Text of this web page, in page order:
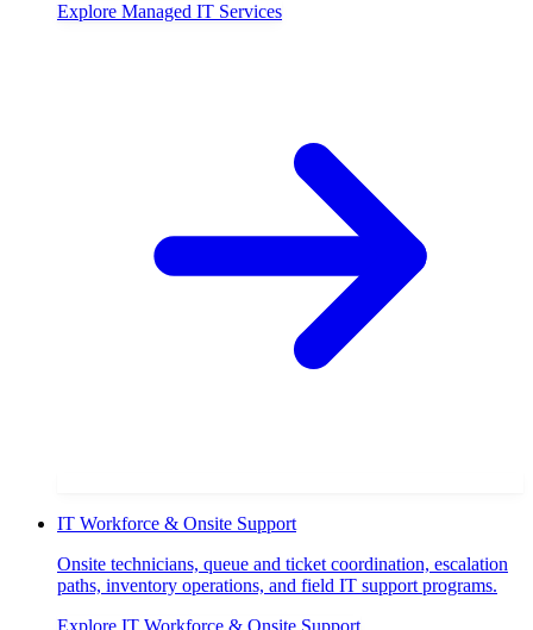
Explore Managed IT Services
IT Workforce & Onsite Support
Onsite technicians, queue and ticket coordination, escalation
paths, inventory operations, and field IT support programs.